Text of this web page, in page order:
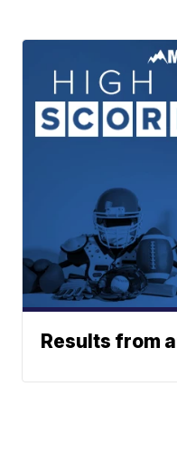
Results from